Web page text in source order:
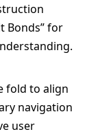
Bonds” for
fold to align
navigation
user